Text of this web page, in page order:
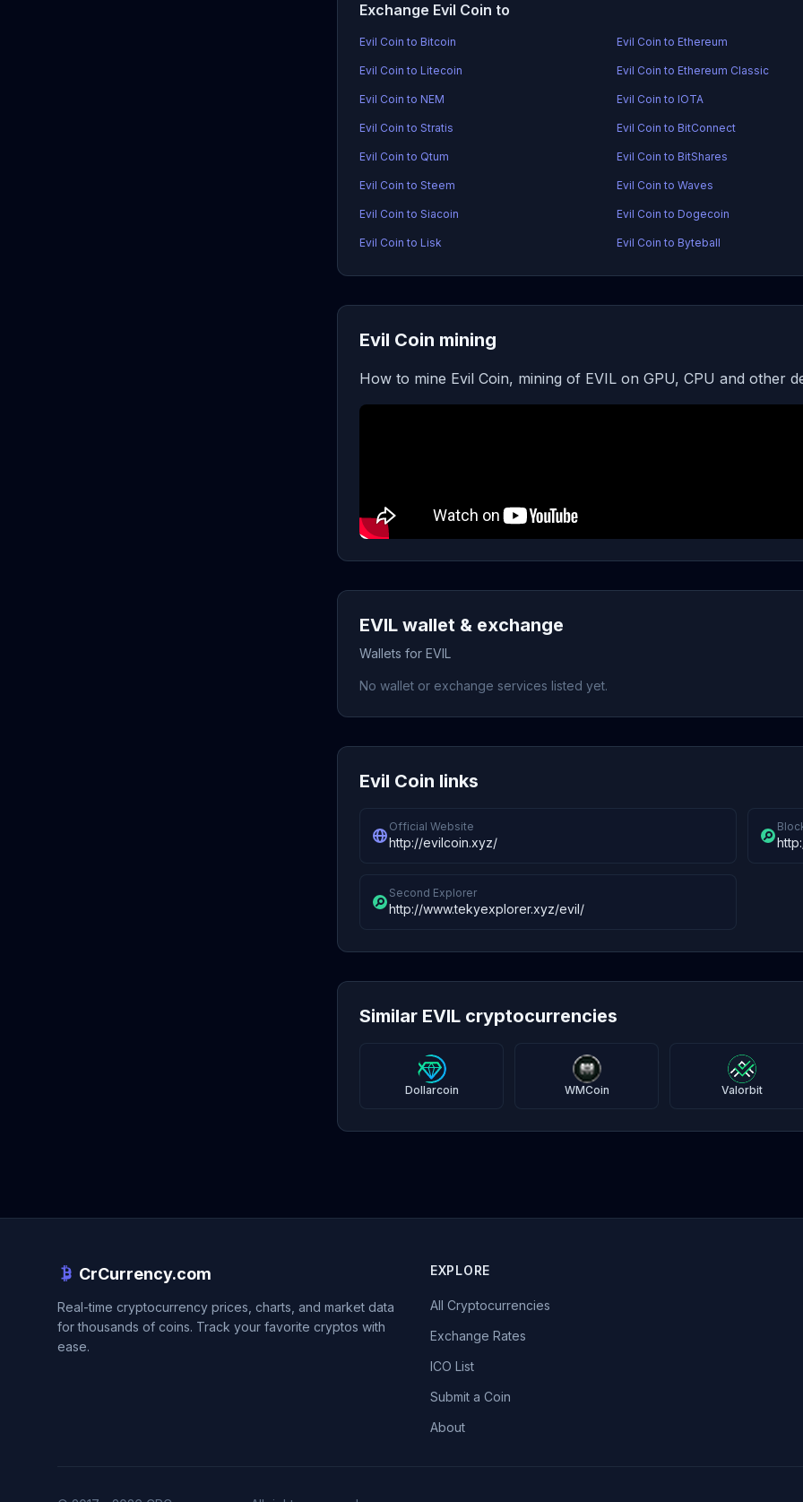
Exchange Evil Coin to
Evil Coin to Bitcoin Evil Coin to Ethereum
Evil Coin to Litecoin Evil Coin to Ethereum Classic
Evil Coin to NEM Evil Coin to IOTA
Evil Coin to Stratis Evil Coin to BitConnect
Evil Coin to Qtum Evil Coin to BitShares
Evil Coin to Steem Evil Coin to Waves
Evil Coin to Siacoin Evil Coin to Dogecoin
Evil Coin to Lisk Evil Coin to Byteball
Evil Coin mining
How to mine Evil Coin, mining of EVIL on GPU, CPU and other
EVIL wallet & exchange
Wallets for EVIL
No wallet or exchange services listed yet.
Evil Coin links
Official Website
http://evilcoin.xyz/
Second Explorer
http://www.tekyexplorer.xyz/evil/
Similar EVIL cryptocurrencies
Dollarcoin WMCoin Valorbit
CrCurrency.com
Real-time cryptocurrency prices, charts, and market data
for thousands of coins. Track your favorite cryptos with
ease.
EXPLORE
All Cryptocurrencies
Exchange Rates
ICO List
Submit a Coin
About